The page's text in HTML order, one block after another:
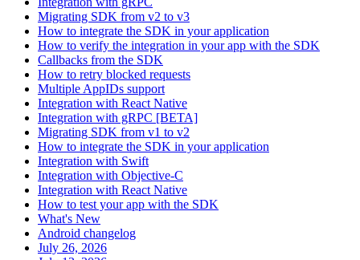
Migrating SDK from v2 to v3
How to integrate the SDK in your application
How to verify the integration in your app with the SDK
Callbacks from the SDK
How to retry blocked requests
Multiple AppIDs support
Integration with React Native
Integration with gRPC [BETA]
Migrating SDK from v1 to v2
How to integrate the SDK in your application
Integration with Swift
Integration with Objective-C
Integration with React Native
How to test your app with the SDK
What's New
Android changelog
July 26, 2026